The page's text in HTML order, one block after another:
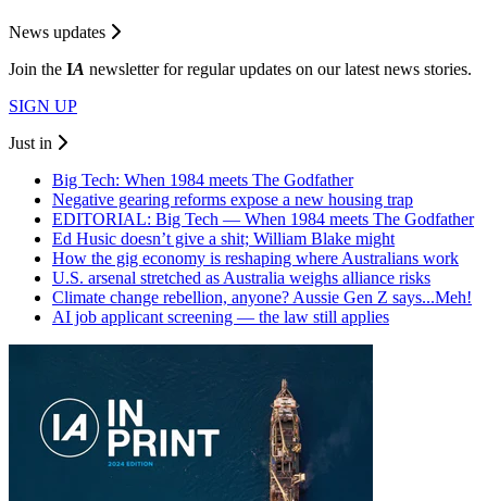
News updates
Join the IA newsletter for regular updates on our latest news stories.
SIGN UP
Just in
Big Tech: When 1984 meets The Godfather
Negative gearing reforms expose a new housing trap
EDITORIAL: Big Tech — When 1984 meets The Godfather
Ed Husic doesn’t give a shit; William Blake might
How the gig economy is reshaping where Australians work
U.S. arsenal stretched as Australia weighs alliance risks
Climate change rebellion, anyone? Aussie Gen Z says...Meh!
AI job applicant screening — the law still applies